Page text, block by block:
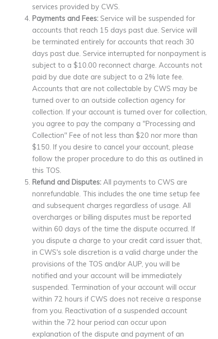
services provided by CWS.
Payments and Fees: Service will be suspended for
accounts that reach 15 days past due. Service will
be terminated entirely for accounts that reach 30
days past due. Service interrupted for nonpayment is
subject to a $10.00 reconnect charge. Accounts not
paid by due date are subject to a 2% late fee.
Accounts that are not collectable by CWS may be
turned over to an outside collection agency for
collection. If your account is turned over for collection,
you agree to pay the company a "Processing and
Collection" Fee of not less than $20 nor more than
$150. If you desire to cancel your account, please
follow the proper procedure to do this as outlined in
this TOS.
Refund and Disputes: All payments to CWS are
nonrefundable. This includes the one time setup fee
and subsequent charges regardless of usage. All
overcharges or billing disputes must be reported
within 60 days of the time the dispute occurred. If
you dispute a charge to your credit card issuer that,
in CWS's sole discretion is a valid charge under the
provisions of the TOS and/or AUP, you will be
notified and your account will be immediately
suspended. Termination of your account will occur
within 72 hours if CWS does not receive a response
from you. Reactivation of a suspended account
within the 72 hour period can occur upon
explanation of the dispute and payment of an